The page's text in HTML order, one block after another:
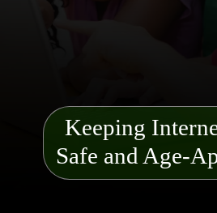
Keeping
Safe and Age-